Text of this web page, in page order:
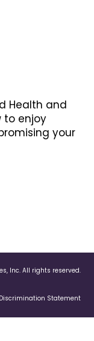
Health and
to enjoy
your
Inc. All rights reserved.
Statement